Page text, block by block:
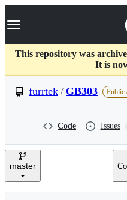
k
p
c
Navigation Menu
This repository was
It is
furrtek / GB303 Public
Code Issues
master